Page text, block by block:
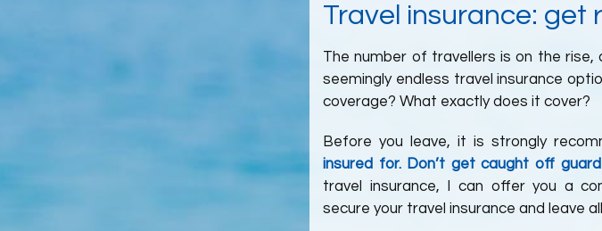
Travel insurance: get
The number of travellers is on the rise,
seemingly endless travel insurance
coverage? What exactly does it cover?
Before you leave, it is strongly
insured for. Don’t get caught off
travel insurance, I can offer you a
secure your travel insurance and leave